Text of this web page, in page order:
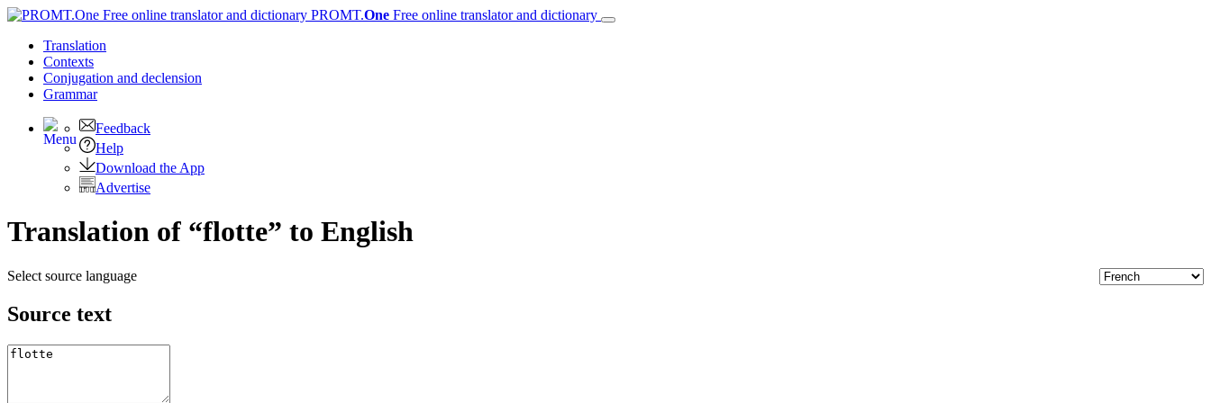
PROMT.One Free online translator and dictionary
Translation
Contexts
Conjugation and declension
Grammar
Feedback
Help
Download the App
Advertise
Translation of “flotte” to English
Select source language
Source text